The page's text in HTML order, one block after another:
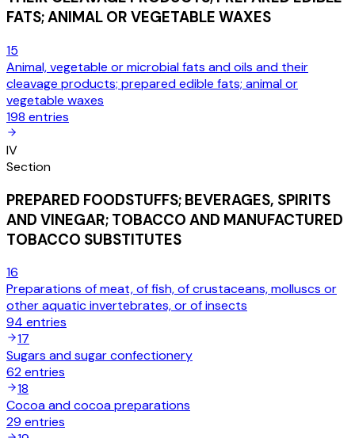
FATS; ANIMAL OR VEGETABLE WAXES
15
Animal, vegetable or microbial fats and oils and their
cleavage products; prepared edible fats; animal or
vegetable waxes
198 entries
IV
Section
PREPARED FOODSTUFFS; BEVERAGES, SPIRITS
AND VINEGAR; TOBACCO AND MANUFACTURED
TOBACCO SUBSTITUTES
16
Preparations of meat, of fish, of crustaceans, molluscs or
other aquatic invertebrates, or of insects
94 entries
17
Sugars and sugar confectionery
62entries
18
Cocoa and cocoa preparations
29 entries